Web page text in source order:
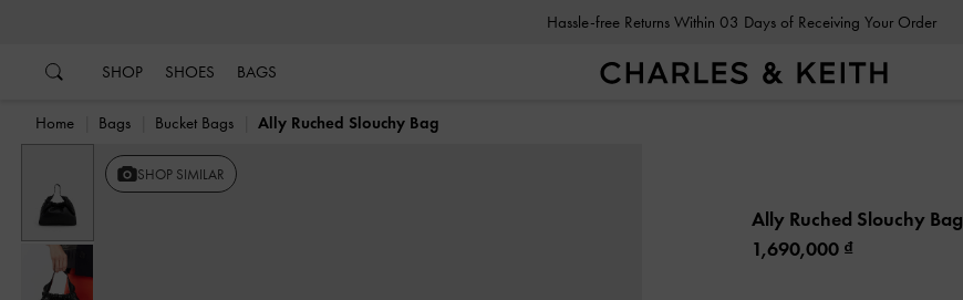
Hassle-free Returns Within 03 Days of Receiving Your Order
SHOP SHOES BAGS
Home Bags Bucket Bags Ally Ruched Slouchy Bag
SHOP SIMILAR
Ally Ruched Slouchy Bag
1,690,000